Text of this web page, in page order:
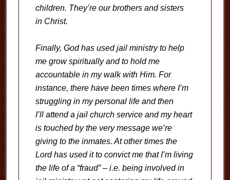
children. They’re our brothers and sisters
in Christ.
Finally, God has used jail ministry to help
me grow spiritually and to hold me
accountable in my walk with Him. For
instance, there have been times where I’m
struggling in my personal life and then
I’ll attend a jail church service and my heart
is touched by the very message we’re
giving to the inmates. At other times the
Lord has used it to convict me that I’m living
the life of a “fraud” – i.e. being involved in